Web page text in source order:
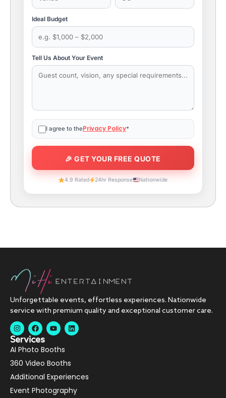
Ideal Budget
Tell Us About Your Event
I agree to thePrivacy Policy*
4.9 Rated 24hr Response Nationwide
Unforgettable events, effortless experiences. Nationwide
service with premium quality and exceptional customer care.
Services
AI Photo Booths
360 Video Booths
Additional Experiences
Event Photography